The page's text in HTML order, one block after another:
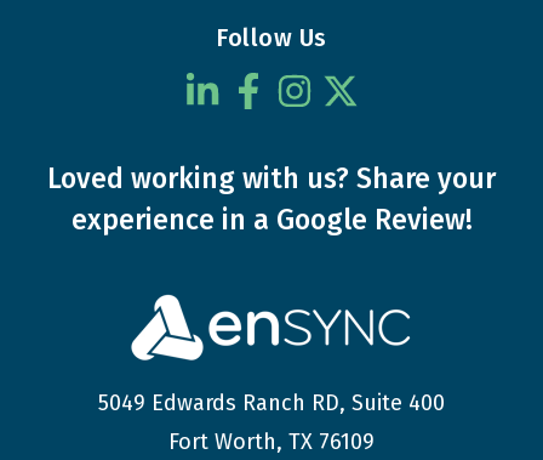
Follow Us
Loved working with us? Share your
experience in a Google Review!
5049 Edwards Ranch RD, Suite 400
Fort Worth, TX 76109